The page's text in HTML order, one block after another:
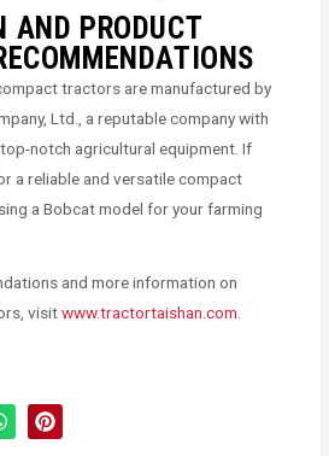
AND PRODUCT
tractors are manufactured by
Ltd., a reputable company with
notch agricultural equipment. If
a reliable and versatile compact
a Bobcat model for your farming
and more information on
visitwww.tractortaishan.com